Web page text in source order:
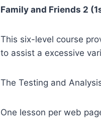
Family and Friends 2
This six-level course
to assist a excessive
The Testing and
One lesson per web